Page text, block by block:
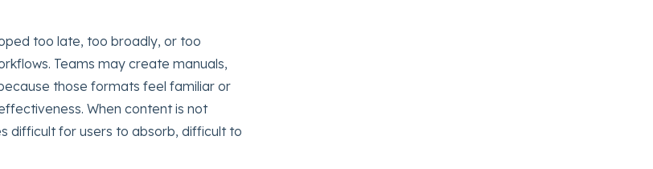
too late, too broadly, or too
Teams may create manuals,
those formats feel familiar or
When content is not
difficult for users to absorb, difficult to